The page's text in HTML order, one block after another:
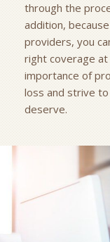
through the
addition,
providers, you
right coverage
importance of
loss and strive
deserve.